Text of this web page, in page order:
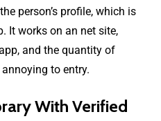
person’s profile, which is
It works on an net site,
and the quantity of
to entry.
With Verified